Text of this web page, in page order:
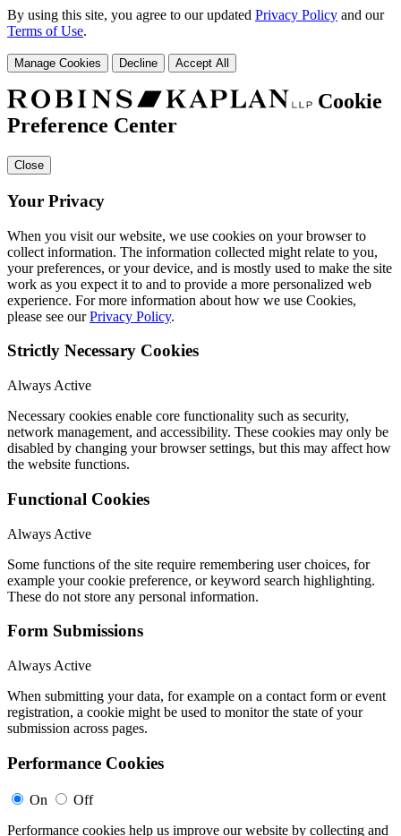
By using this site, you agree to our updated Privacy Policy and our
Terms of Use.
Manage Cookies Decline Accept All
Cookie
Preference Center
Close
Your Privacy
When you visit our website, we use cookies on your browser to
collect information. The information collected might relate to you,
your preferences, or your device, and is mostly used to make the site
work as you expect it to and to provide a more personalized web
experience. For more information about how we use Cookies,
please see ourPrivacy Policy.
Strictly Necessary Cookies
Always Active
Necessary cookies enable core functionality such as security,
network management, and accessibility. These cookies may only be
disabled by changing your browser settings, but this may affect how
the website functions.
Functional Cookies
Always Active
Some functions of the site require remembering user choices, for
example your cookie preference, or keyword search highlighting.
These do not store any personal information.
Form Submissions
Always Active
When submitting your data, for example on a contact form or event
registration, a cookie might be used to monitor the state of your
submission across pages.
Performance Cookies
On
Off
Performance cookies help us improve our website by collecting and